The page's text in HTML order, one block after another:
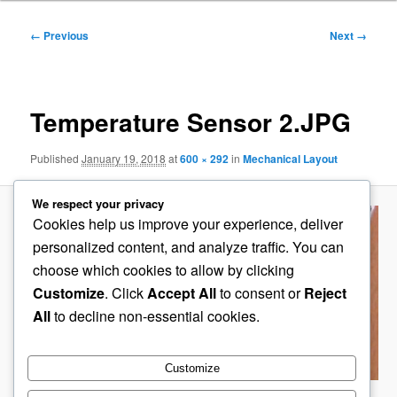
Image
← Previous Next →
Temperature Sensor 2.JPG
PublishedJanuary 19, 2018 at600 × 292inMechanical Layout
We respect your privacy
Cookies help us improve your experience, deliver
personalized content, and analyze traffic. You can
choose which cookies to allow by clicking
Customize. ClickAccept Allto consent orReject
Allto decline non-essential cookies.
Customize